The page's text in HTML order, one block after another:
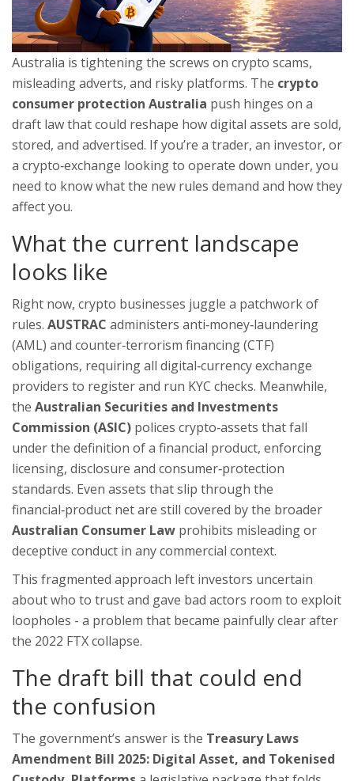
Australia is tightening the screws on crypto scams,
misleading adverts, and risky platforms. The crypto
consumer protection Australia push hinges on a
draft law that could reshape how digital assets are sold,
stored, and advertised. If you’re a trader, an investor, or
a crypto‑exchange looking to operate down under, you
need to know what the new rules demand and how they
affect you.
What the current landscape
looks like
Right now, crypto businesses juggle a patchwork of
rules. AUSTRAC administers anti‑money‑laundering
(AML) and counter‑terrorism financing (CTF)
obligations, requiring all digital‑currency exchange
providers to register and run KYC checks. Meanwhile,
the Australian Securities and Investments
Commission (ASIC) polices crypto‑assets that fall
under the definition of a financial product, enforcing
licensing, disclosure and consumer‑protection
standards. Even assets that slip through the
financial‑product net are still covered by the broader
Australian Consumer Law prohibits misleading or
deceptive conduct in any commercial context.
This fragmented approach left investors uncertain
about who to trust and gave bad actors room to exploit
loopholes - a problem that became painfully clear after
the 2022 FTX collapse.
The draft bill that could end
the confusion
The government’s answer is the Treasury Laws
Amendment Bill 2025: Digital Asset, and Tokenised